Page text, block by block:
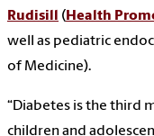
Rudisill (Health
well as pediatric
of Medicine).
“Diabetes is the third
children and